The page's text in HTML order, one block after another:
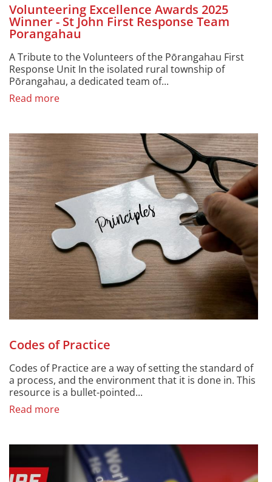
Volunteering Excellence Awards 2025
Winner - St John First Response Team
Porangahau
A Tribute to the Volunteers of the Pōrangahau First
Response Unit In the isolated rural township of
Pōrangahau, a dedicated team of...
Read more
Codes of Practice
Codes of Practice are a way of setting the standard of
a process, and the environment that it is done in. This
resource is a bullet-pointed...
Read more